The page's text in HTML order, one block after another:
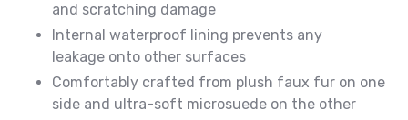
and scratching damage
Internal waterproof lining prevents any
leakage onto other surfaces
Comfortably crafted from plush faux fur on one
side and ultra-soft microsuede on the other